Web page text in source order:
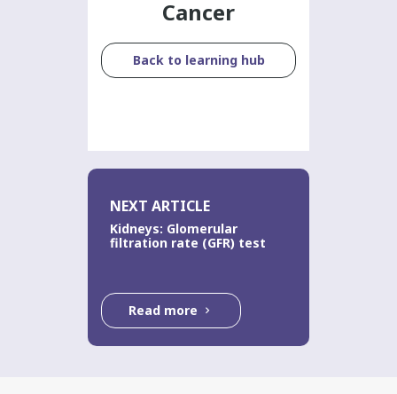
Cancer
Back to learning hub
NEXT ARTICLE
Kidneys: Glomerular
filtration rate (GFR) test
Read more